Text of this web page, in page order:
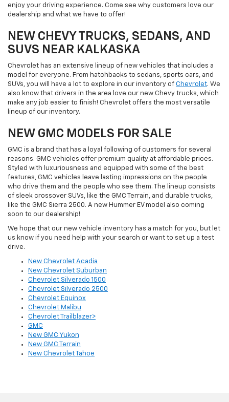
enjoy your driving experience. Come see why customers love our
dealership and what we have to offer!
NEW CHEVY TRUCKS, SEDANS, AND
SUVS NEAR KALKASKA
Chevrolet has an extensive lineup of new vehicles that includes a
model for everyone. From hatchbacks to sedans, sports cars, and
SUVs, you will have a lot to explore in our inventory of Chevrolet. We
also know that drivers in the area love our new Chevy trucks, which
make any job easier to finish! Chevrolet offers the most versatile
lineup of our inventory.
NEW GMC MODELS FOR SALE
GMC is a brand that has a loyal following of customers for several
reasons. GMC vehicles offer premium quality at affordable prices.
Styled with luxuriousness and equipped with some of the best
features, GMC vehicles leave lasting impressions on the people
who drive them and the people who see them. The lineup consists
of sleek crossover SUVs, like the GMC Terrain, and durable trucks,
like the GMC Sierra 2500. A new Hummer EV model also coming
soon to our dealership!
We hope that our new vehicle inventory has a match for you, but let
us know if you need help with your search or want to set up a test
drive.
New Chevrolet Acadia
New Chevrolet Suburban
Chevrolet Silverado 1500
Chevrolet Silverado 2500
Chevrolet Equinox
Chevrolet Malibu
Chevrolet Trailblazer>
GMC
New GMC Yukon
New GMC Terrain
New Chevrolet Tahoe